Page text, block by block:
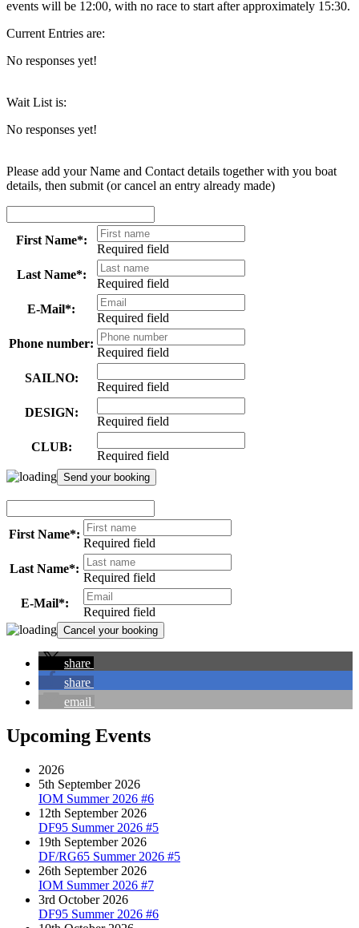
events will be 12:00, with no race to start after approximately 15:30.
Current Entries are:
No responses yet!
Wait List is:
No responses yet!
Please add your Name and Contact details together with you boat
details, then submit (or cancel an entry already made)
First Name*:
Required field
Last Name*:
Required field
E-Mail*:
Required field
Phone number:
Required field
SAILNO:
Required field
DESIGN:
Required field
CLUB:
Required field
First Name*:
Required field
Last Name*:
Required field
E-Mail*:
Required field
share
share
email
Upcoming Events
2026
5th September 2026
IOM Summer 2026 #6
12th September 2026
DF95 Summer 2026 #5
19th September 2026
DF/RG65 Summer 2026 #5
26th September 2026
IOM Summer 2026 #7
3rd October 2026
DF95 Summer 2026 #6